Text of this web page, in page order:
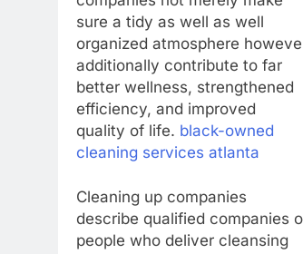
sure a tidy as well as well
organized atmosphere
additionally contribute to far
better wellness, strengthened
efficiency, and improved
quality of life. black-owned
cleaning services atlanta
Cleaning up companies
describe qualified companies
people who deliver cleansing